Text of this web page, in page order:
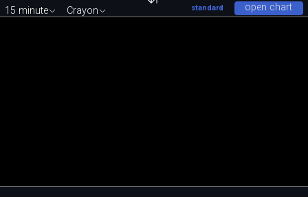
open chart
standard
15 minute Crayon